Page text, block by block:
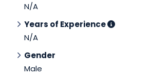
N/A
Years of Experience
N/A
Gender
Male